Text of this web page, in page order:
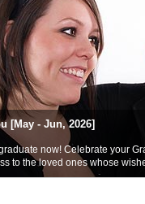
[May - Jun, 2026]
now! Celebrate your
to the loved ones whose